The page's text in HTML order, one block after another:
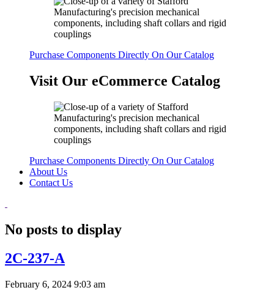
Purchase Components Directly On Our Catalog
Visit Our eCommerce Catalog
Purchase Components Directly On Our Catalog
About Us
Contact Us
No posts to display
2C-237-A
February 6, 2024 9:03 am